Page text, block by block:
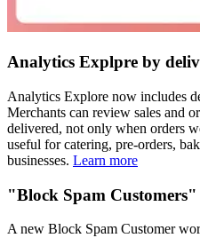
Analytics Explpre by
Analytics Explore now includes
Merchants can review sales and
delivered, not only when orders
useful for catering, pre-orders,
businesses. Learn more
"Block Spam
A new Block Spam Customer